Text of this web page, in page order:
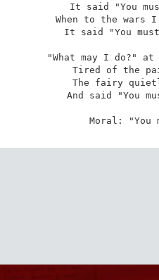
It said "You
When to the wars
It said "You
"What may I do?"
Tired of the
The fairy
And said "You
Moral: "You